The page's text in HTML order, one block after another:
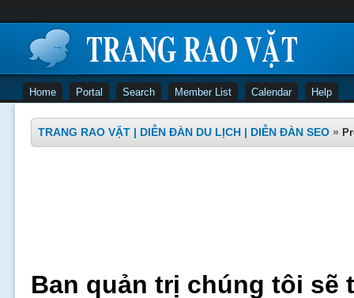
Home Portal Search Member List Calendar Help
TRANG RAO VẶT | DIỄN ĐÀN DU LỊCH | DIỄN ĐÀN SEO »
Ban quản trị chúng tôi sẽ